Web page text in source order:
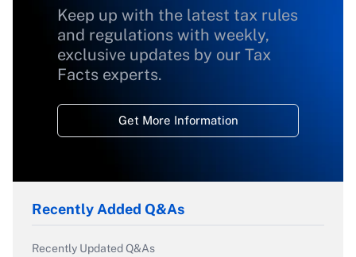
Keep up with the latest tax rules
and regulations with weekly,
exclusive updates by our Tax
Facts experts.
Get More Information
Recently Added Q&As
Recently Updated Q&As